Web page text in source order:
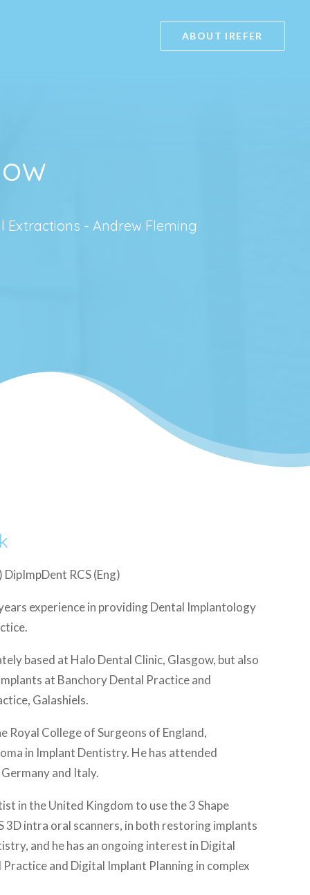
ABOUT IREFER
Extractions - Andrew Fleming
DipImpDent RCS (Eng)
experience in providing Dental Implantology
based at Halo Dental Clinic, Glasgow, but also
at Banchory Dental Practice and
Galashiels.
Royal College of Surgeons of England,
in Implant Dentistry. He has attended
and Italy.
in the United Kingdom to use the 3 Shape
3D intra oral scanners, in both restoring implants
and he has an ongoing interest in Digital
and Digital Implant Planning in complex